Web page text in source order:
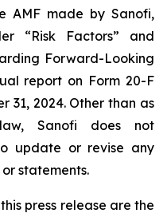
AMF made by Sanofi,
“Risk Factors” and
Forward-Looking
report on Form 20-F
31, 2024. Other than as
Sanofi does not
update or revise any
statements.
press release are the